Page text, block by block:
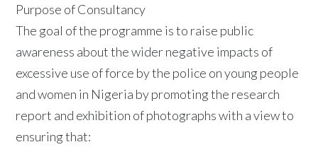
Purpose of Consultancy
The goal of the programme is to raise public
awareness about the wider negative impacts of
excessive use of force by the police on young people
and women in Nigeria by promoting the research
report and exhibition of photographs with a view to
ensuring that: